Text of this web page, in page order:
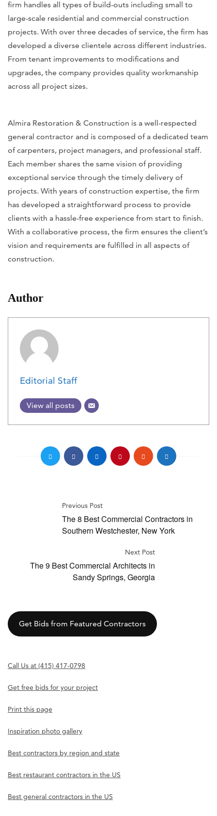
firm handles all types of build-outs including small to
large-scale residential and commercial construction
projects. With over three decades of service, the firm has
developed a diverse clientele across different industries.
From tenant improvements to modifications and
upgrades, the company provides quality workmanship
across all project sizes.
Almira Restoration & Construction is a well-respected
general contractor and is composed of a dedicated team
of carpenters, project managers, and professional staff.
Each member shares the same vision of providing
exceptional service through the timely delivery of
projects. With years of construction expertise, the firm
has developed a straightforward process to provide
clients with a hassle-free experience from start to finish.
With a collaborative process, the firm ensures the client’s
vision and requirements are fulfilled in all aspects of
construction.
Author
Editorial Staff
View all posts
Previous Post
The 8 Best Commercial Contractors in
Southern Westchester, New York
Next Post
The 9 Best Commercial Architects in
Sandy Springs, Georgia
Get Bids from Featured Contractors
Call Us at (415) 417-0798
Get free bids for your project
Print this page
Inspiration photo gallery
Best contractors by region and state
Best restaurant contractors in the US
Best general contractors in the US